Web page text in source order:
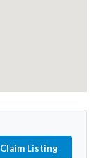
Claim Listing